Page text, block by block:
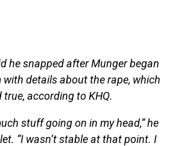
he snapped after Munger began
with details about the rape, which
true, according to KHQ.
stuff going on in my head,” he
“I wasn’t stable at that point. I